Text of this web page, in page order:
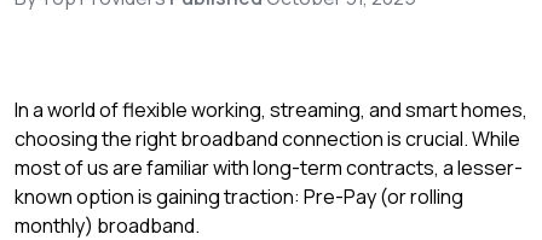
In a world of flexible working, streaming, and smart homes,
choosing the right broadband connection is crucial. While
most of us are familiar with long-term contracts, a lesser-
known option is gaining traction: Pre-Pay (or rolling
monthly) broadband.